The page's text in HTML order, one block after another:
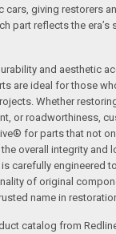
cars, giving restorers
part reflects the era’s
and aesthetic
are ideal for those
Whether
or roadworthiness,
for parts that not
overall integrity and
carefully engineered
of original
name in
catalog from